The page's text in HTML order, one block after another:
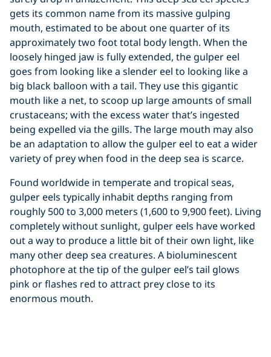
gets its common name from its massive gulping
mouth, estimated to be about one quarter of its
approximately two foot total body length. When the
loosely hinged jaw is fully extended, the gulper eel
goes from looking like a slender eel to looking like a
big black balloon with a tail. They use this gigantic
mouth like a net, to scoop up large amounts of small
crustaceans; with the excess water that’s ingested
being expelled via the gills. The large mouth may also
be an adaptation to allow the gulper eel to eat a wider
variety of prey when food in the deep sea is scarce.
Found worldwide in temperate and tropical seas,
gulper eels typically inhabit depths ranging from
roughly 500 to 3,000 meters (1,600 to 9,900 feet). Living
completely without sunlight, gulper eels have worked
out a way to produce a little bit of their own light, like
many other deep sea creatures. A bioluminescent
photophore at the tip of the gulper eel’s tail glows
pink or flashes red to attract prey close to its
enormous mouth.